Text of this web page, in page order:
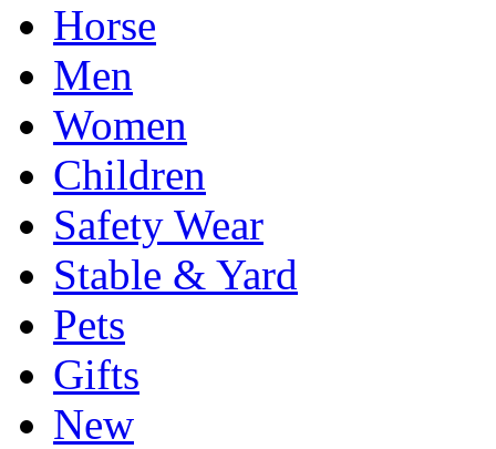
Horse
Men
Women
Children
Safety Wear
Stable & Yard
Pets
Gifts
New